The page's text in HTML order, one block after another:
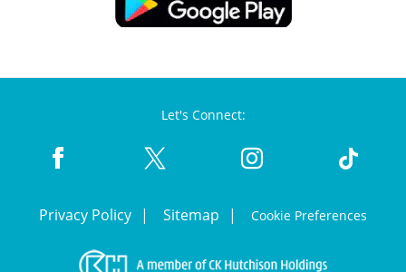
Let's Connect:
Privacy Policy Sitemap Cookie Preferences